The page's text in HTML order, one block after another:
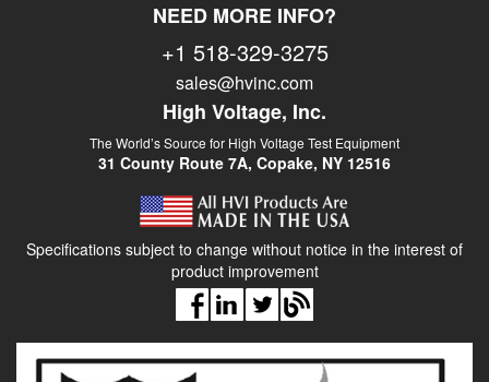
NEED MORE INFO?
+1 518-329-3275
sales@hvinc.com
High Voltage, Inc.
The World’s Source for High Voltage Test Equipment
31 County Route 7A, Copake, NY 12516
Specifications subject to change without notice in the interest of
product improvement